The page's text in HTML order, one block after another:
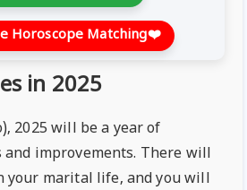
Horoscope Matching❤️
in 2025
2025 will be a year of
improvements. There will
your marital life, and you will